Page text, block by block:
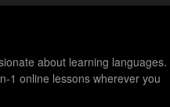
about learning languages.
1 online lessons wherever you